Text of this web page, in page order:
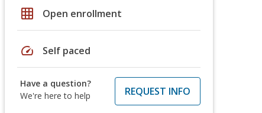
grid_on Open enrollment
speed Self paced
Have a question?
We're here to help
REQUEST INFO